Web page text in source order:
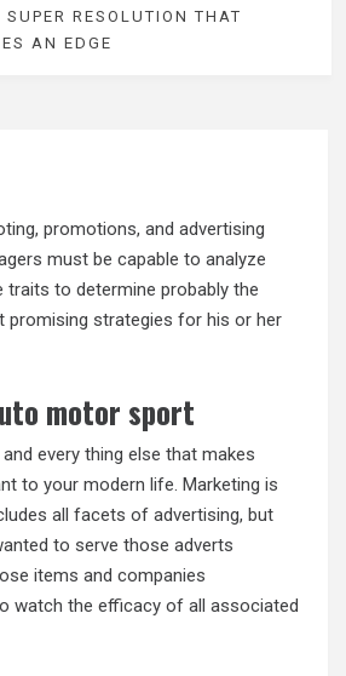
SUPER RESOLUTION THAT
AN EDGE
promotions, and advertising
must be capable to analyze
traits to determine probably the
promising strategies for his or her
motor sport
every thing else that makes
to your modern life. Marketing is
all facets of advertising, but
to serve those adverts
items and companies
watch the efficacy of all associated